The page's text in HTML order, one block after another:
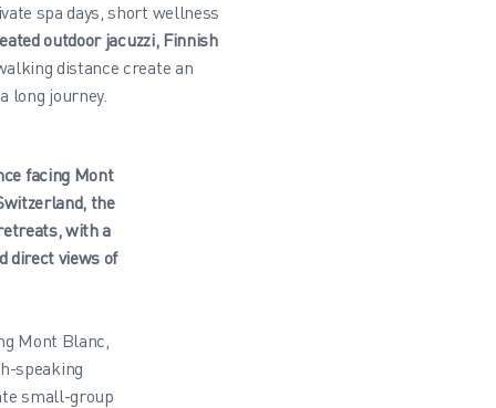
spa days, short wellness
outdoor jacuzzi, Finnish
distance create an
long journey.
facing Mont
the
with a
direct views of
Mont Blanc,
speaking
small-group